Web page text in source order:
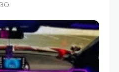
Sharjah's city streets,
is more